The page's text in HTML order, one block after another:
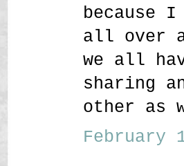
because
all over
we all
sharing
other as
February